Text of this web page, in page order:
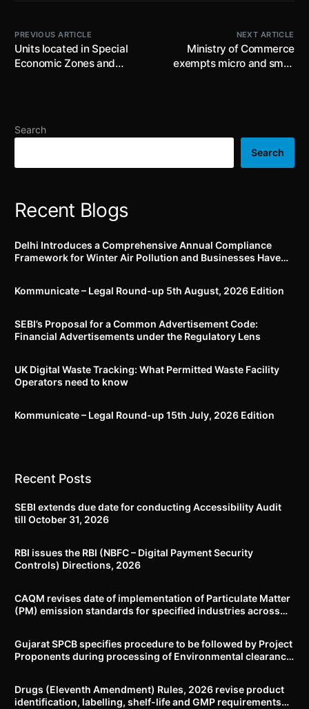
PREVIOUS ARTICLE
Units located in Special
Economic Zones and
specific e-mail addresses
NEXT ARTICLE
Ministry of Commerce
exempts micro and small
Components (Quality
Control) Order, 2022
Search
Search
Recent Blogs
Delhi Introduces a Comprehensive Annual Compliance
Framework for Winter Air Pollution and Businesses Have
Kommunicate – Legal Round-up 5th August, 2026 Edition​
SEBI’s Proposal for a Common Advertisement Code:
Financial Advertisements under the Regulatory Lens
UK Digital Waste Tracking: What Permitted Waste Facility
Operators need to know
Kommunicate – Legal Round-up 15th July, 2026 Edition​
Recent Posts
SEBI extends due date for conducting Accessibility Audit
till October 31, 2026
RBI issues the RBI (NBFC – Digital Payment Security
Controls) Directions, 2026
CAQM revises date of implementation of Particulate Matter
(PM) emission standards for specified industries across
Gujarat SPCB specifies procedure to be followed by Project
Proponents during processing of Environmental clearance
Drugs (Eleventh Amendment) Rules, 2026 revise product
identification, labelling, shelf-life and GMP requirements